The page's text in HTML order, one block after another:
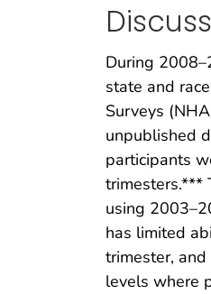
During
state and
Surveys
unpublished
participants
trimesters.***
using
has limited
trimester,
levels where